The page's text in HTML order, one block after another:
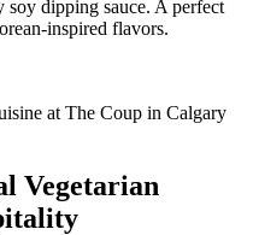
dipping sauce. A perfect
inspired flavors.
Vegetarian